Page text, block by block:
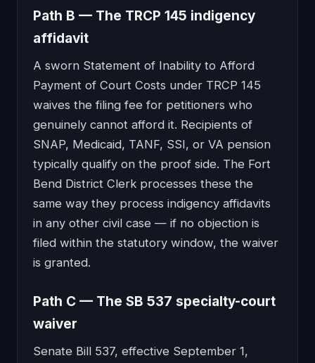
Path B — The TRCP 145 indigency
affidavit
A sworn Statement of Inability to Afford
Payment of Court Costs under TRCP 145
waives the filing fee for petitioners who
genuinely cannot afford it. Recipients of
SNAP, Medicaid, TANF, SSI, or VA pension
typically qualify on the proof side. The Fort
Bend District Clerk processes these the
same way they process indigency affidavits
in any other civil case — if no objection is
filed within the statutory window, the waiver
is granted.
Path C — The SB 537 specialty-court
waiver
Senate Bill 537, effective September 1,